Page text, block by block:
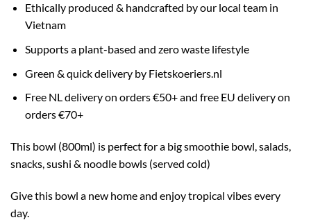
Ethically produced & handcrafted by our local team in
Vietnam
Supports a plant-based and zero waste lifestyle
Green & quick delivery by Fietskoeriers.nl
Free NL delivery on orders €50+ and free EU delivery on
orders €70+
This bowl (800ml) is perfect for a big smoothie bowl, salads,
snacks, sushi & noodle bowls (served cold)
Give this bowl a new home and enjoy tropical vibes every
day.